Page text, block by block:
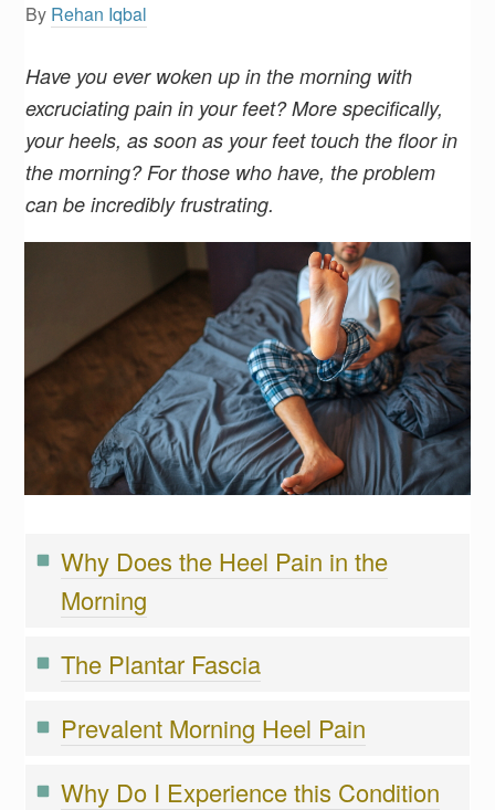
By Rehan Iqbal
Have you ever woken up in the morning with
excruciating pain in your feet? More specifically,
your heels, as soon as your feet touch the floor in
the morning? For those who have, the problem
can be incredibly frustrating.
Why Does the Heel Pain in the
Morning
The Plantar Fascia
Prevalent Morning Heel Pain
Why Do I Experience this Condition